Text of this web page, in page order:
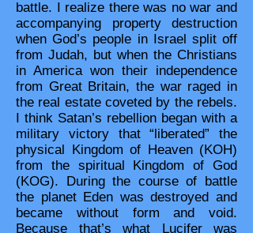
battle. I realize there was no war and
accompanying property destruction
when God’s people in Israel split off
from Judah, but when the Christians
in America won their independence
from Great Britain, the war raged in
the real estate coveted by the rebels.
I think Satan’s rebellion began with a
military victory that “liberated” the
physical Kingdom of Heaven (KOH)
from the spiritual Kingdom of God
(KOG). During the course of battle
the planet Eden was destroyed and
became without form and void.
Because that’s what Lucifer was